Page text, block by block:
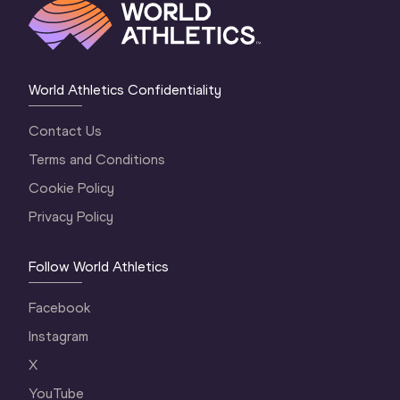
World Athletics Confidentiality
Contact Us
Terms and Conditions
Cookie Policy
Privacy Policy
Follow World Athletics
Facebook
Instagram
X
YouTube